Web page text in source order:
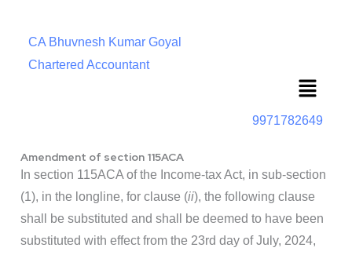
CA Bhuvnesh Kumar Goyal
Chartered Accountant
Menu
9971782649
Amendment of section 115ACA
In section 115ACA of the Income-tax Act, in sub-section
(1), in the longline, for clause (ii), the following clause
shall be substituted and shall be deemed to have been
substituted with effect from the 23rd day of July, 2024,